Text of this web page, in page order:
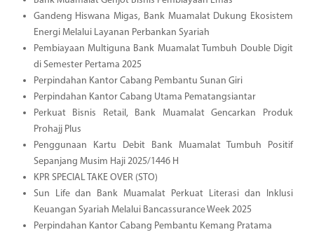
Gandeng Hiswana Migas, Bank Muamalat Dukung Ekosistem
Energi Melalui Layanan Perbankan Syariah
Pembiayaan Multiguna Bank Muamalat Tumbuh Double Digit
di Semester Pertama 2025
Perpindahan Kantor Cabang Pembantu Sunan Giri
Perpindahan Kantor Cabang Utama Pematangsiantar
Perkuat Bisnis Retail, Bank Muamalat Gencarkan Produk
Prohajj Plus
Penggunaan Kartu Debit Bank Muamalat Tumbuh Positif
Sepanjang Musim Haji 2025/1446 H
KPR SPECIAL TAKE OVER (STO)
Sun Life dan Bank Muamalat Perkuat Literasi dan Inklusi
Keuangan Syariah Melalui Bancassurance Week 2025
Perpindahan Kantor Cabang Pembantu Kemang Pratama